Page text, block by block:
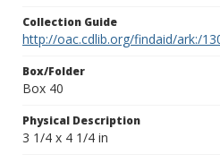
Collection Guide
http://oac.cdlib.org/findaid/ark:/
Box/Folder
Box 40
Physical Description
3 1/4 x 4 1/4 in